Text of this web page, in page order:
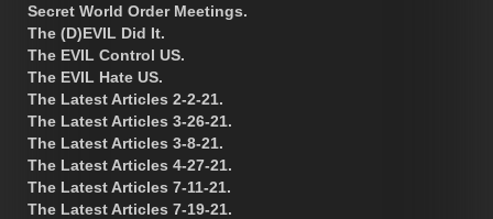
Secret World Order Meetings.
The (D)EVIL Did It.
The EVIL Control US.
The EVIL Hate US.
The Latest Articles 2-2-21.
The Latest Articles 3-26-21.
The Latest Articles 3-8-21.
The Latest Articles 4-27-21.
The Latest Articles 7-11-21.
The Latest Articles 7-19-21.